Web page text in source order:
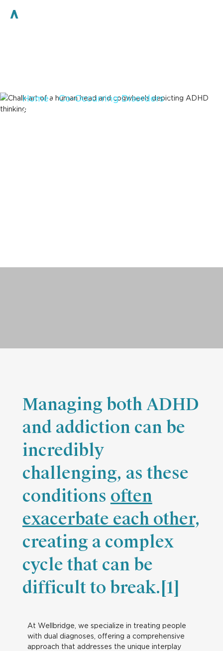
Home/Co-Occurring Disorders/
ADHD
Managing both ADHD
and addiction can be
incredibly
challenging, as these
conditions often
exacerbate each other,
creating a complex
cycle that can be
difficult to break.[1]
At Wellbridge, we specialize in treating people
with dual diagnoses, offering a comprehensive
approach that addresses the unique interplay